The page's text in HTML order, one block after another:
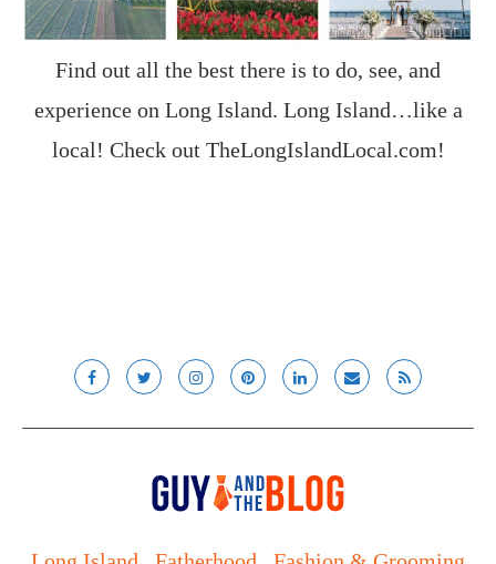
Find out all the best there is to do, see, and
experience on Long Island. Long Island…like a
local! Check out TheLongIslandLocal.com!